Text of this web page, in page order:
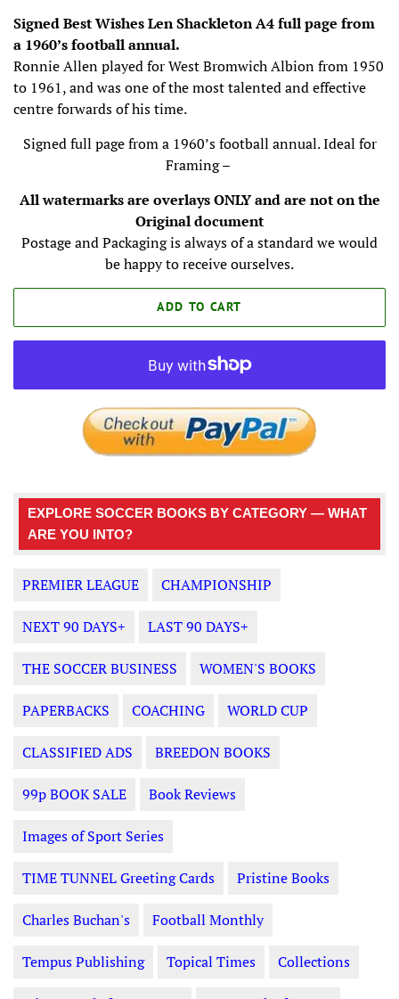
Signed Best Wishes Len Shackleton A4 full page from
a 1960’s football annual.
Ronnie Allen played for West Bromwich Albion from 1950
to 1961, and was one of the most talented and effective
centre forwards of his time.
Signed full page from a 1960’s football annual. Ideal for
Framing –
All watermarks are overlays ONLY and are not on the
Original document
Postage and Packaging is always of a standard we would
be happy to receive ourselves.
ADD TO CART
EXPLORE SOCCER BOOKS BY CATEGORY — WHAT
ARE YOU INTO?
PREMIER LEAGUE CHAMPIONSHIP
NEXT 90 DAYS+ LAST 90 DAYS+
THE SOCCER BUSINESS WOMEN'S BOOKS
PAPERBACKS COACHING WORLD CUP
CLASSIFIED ADS BREEDON BOOKS
99p BOOK SALE Book Reviews
Images of Sport Series
TIME TUNNEL Greeting Cards Pristine Books
Charles Buchan's Football Monthly
Tempus Publishing Topical Times Collections